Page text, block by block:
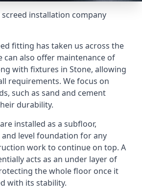
screed installation company
fitting has taken us across the
can also offer maintenance of
with fixtures in Stone, allowing
requirements. We focus on
such as sand and cement
durability.
installed as a subfloor,
level foundation for any
work to continue on top. A
acts as an under layer of
the whole floor once it
with its stability.